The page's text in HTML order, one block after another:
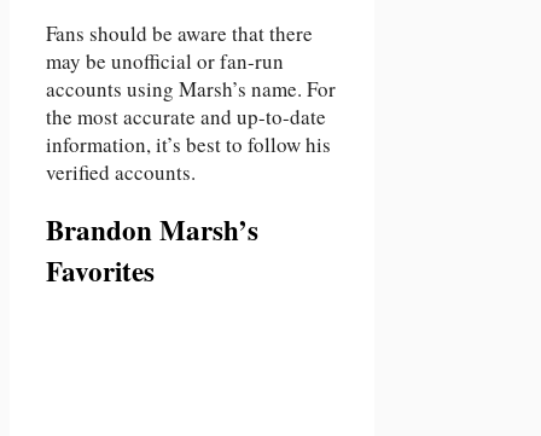
Fans should be aware that there
may be unofficial or fan-run
accounts using Marsh’s name. For
the most accurate and up-to-date
information, it’s best to follow his
verified accounts.
Brandon Marsh’s
Favorites